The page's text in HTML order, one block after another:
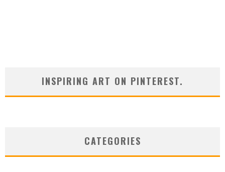
INSPIRING ART ON PINTEREST.
CATEGORIES